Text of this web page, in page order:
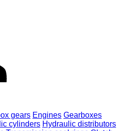
gears Engines Gearboxes
cylinders Hydraulic distributors